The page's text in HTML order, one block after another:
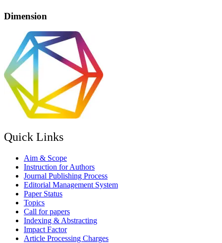
Dimension
Quick Links
Aim & Scope
Instruction for Authors
Journal Publishing Process
Editorial Management System
Paper Status
Topics
Call for papers
Indexing & Abstracting
Impact Factor
Article Processing Charges